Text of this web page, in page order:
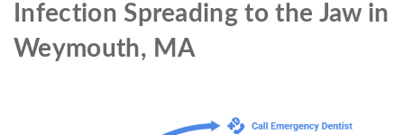
Infection Spreading to the Jaw in
Weymouth, MA